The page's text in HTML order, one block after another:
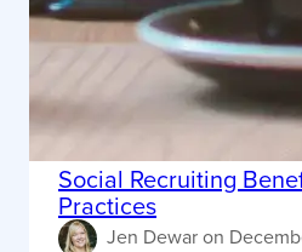
Social Recruiting
Practices
Jen Dewaron